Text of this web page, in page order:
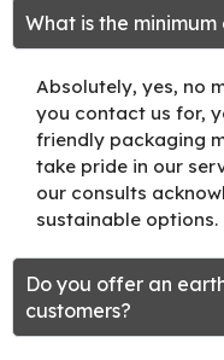
What is the
Absolutely, yes, no
you contact us for,
friendly packaging
take pride in our
our consults
sustainable options.
Do you offer an
customers?